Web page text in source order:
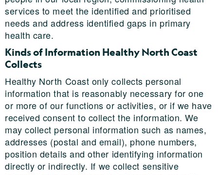
services to meet the identified and prioritised
needs and address identified gaps in primary
health care.
Kinds of Information Healthy North Coast
Collects
Healthy North Coast only collects personal
information that is reasonably necessary for one
or more of our functions or activities, or if we have
received consent to collect the information. We
may collect personal information such as names,
addresses (postal and email), phone numbers,
position details and other identifying information
directly or indirectly. If we collect sensitive